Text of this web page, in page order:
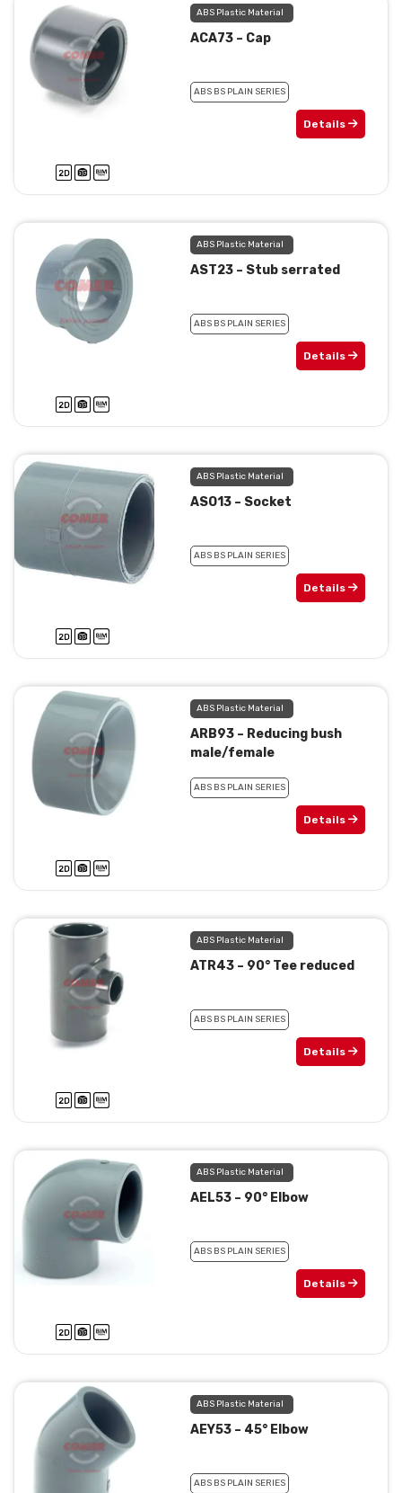
ABS Plastic Material
ACA73 – Cap
ABS BS PLAIN SERIES
Details
ABS Plastic Material
AST23 – Stub serrated
ABS BS PLAIN SERIES
Details
ABS Plastic Material
ASO13 – Socket
ABS BS PLAIN SERIES
Details
ABS Plastic Material
ARB93 – Reducing bush
male/female
ABS BS PLAIN SERIES
Details
ABS Plastic Material
ATR43 – 90° Tee reduced
ABS BS PLAIN SERIES
Details
ABS Plastic Material
AEL53 – 90° Elbow
ABS BS PLAIN SERIES
Details
ABS Plastic Material
AEY53 – 45° Elbow
ABS BS PLAIN SERIES